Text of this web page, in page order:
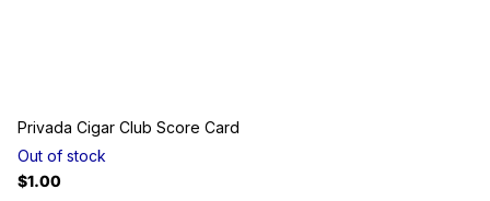
Privada Cigar Club Score Card
Out of stock
$1.00